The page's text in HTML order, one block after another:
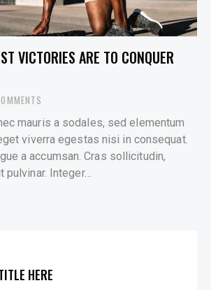
VICTORIES ARE TO CONQUER
mauris a sodales, sed elementum
viverra egestas nisi in consequat.
a accumsan. Cras sollicitudin,
Integer…
HERE